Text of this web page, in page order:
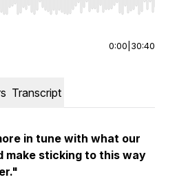
to seek, Home/End to jump
0:00 30:40
Transcript
in tune with what our
make sticking to this way